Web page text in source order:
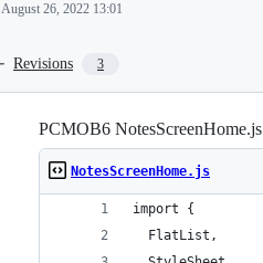
August 26, 2022 13:01
Revisions 3
PCMOB6 NotesScreenHome.js
NotesScreenHome.js
import {
  FlatList,